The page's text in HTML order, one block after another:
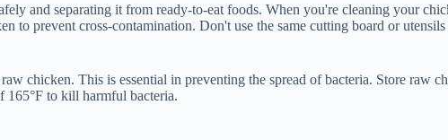
and separating it from ready-to-eat foods. When you're cleaning your
to prevent cross-contamination. Don't use the same cutting board or
chicken. This is essential in preventing the spread of bacteria. Store raw
165°F to kill harmful bacteria.